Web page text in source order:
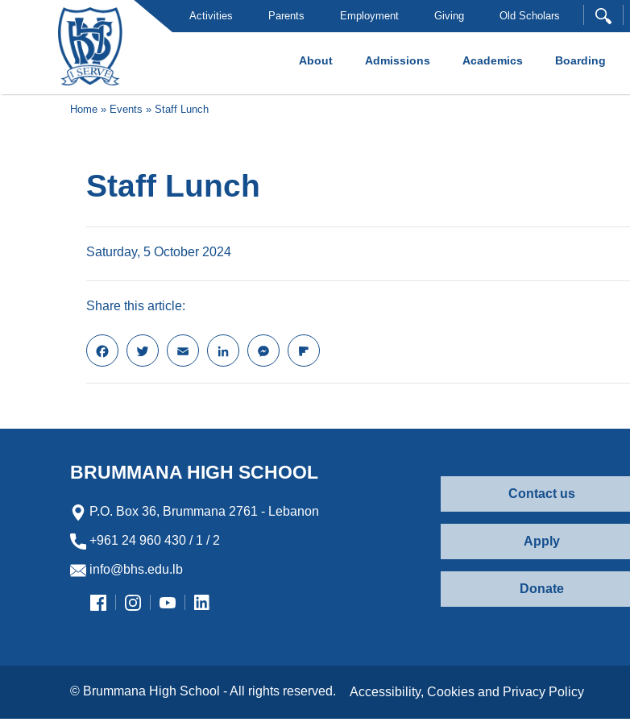
Activities Parents Employment Giving Old Scholars
About Admissions Academics Boarding
Brummana High School
Home » Events » Staff Lunch
Staff Lunch
Saturday, 5 October 2024
Share this article:
F
a
c
o
k
T
w
i
e
E
m
a
L
i
n
d
n
M
e
s
n
e
r
F
l
i
o
d
BRUMMANA HIGH SCHOOL
P.O. Box 36, Brummana 2761 - Lebanon
+961 24 960 430 / 1 / 2
info@bhs.edu.lb
Contact us
Apply
Donate
© Brummana High School - All rights reserved. Accessibility, Cookies and Privacy Policy